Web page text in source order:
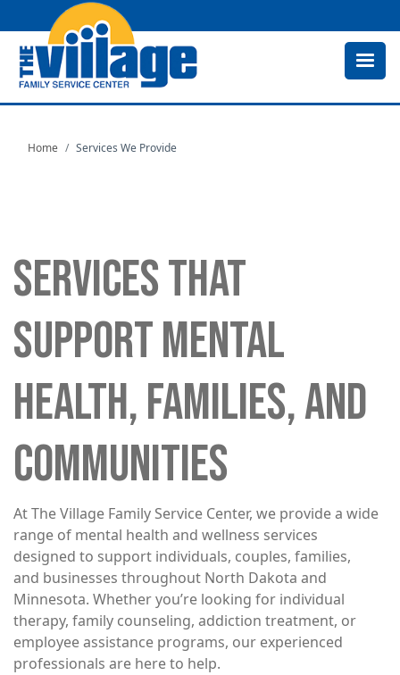
to
Home Services We Provide
SERVICES THAT
SUPPORT MENTAL
HEALTH, FAMILIES, AND
COMMUNITIES
At The Village Family Service Center, we provide a wide
range of mental health and wellness services
designed to support individuals, couples, families,
and businesses throughout North Dakota and
Minnesota. Whether you’re looking for individual
therapy, family counseling, addiction treatment, or
employee assistance programs, our experienced
professionals are here to help.